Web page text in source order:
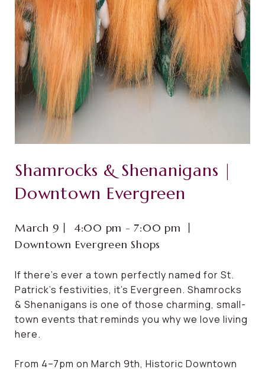
Shamrocks & Shenanigans |
Downtown Evergreen
March 9⼁ 4:00 pm - 7:00 pm ⼁
Downtown Evergreen Shops
If there’s ever a town perfectly named for St.
Patrick’s festivities, it’s Evergreen. Shamrocks
& Shenanigans is one of those charming, small-
town events that reminds you why we love living
here.
From 4–7pm on March 9th, Historic Downtown